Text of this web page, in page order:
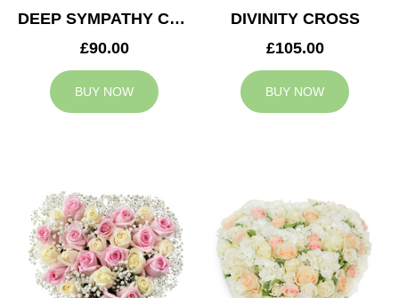
DEEP SYMPATHY CROSS
£90.00
BUY NOW
DIVINITY CROSS
£105.00
BUY NOW